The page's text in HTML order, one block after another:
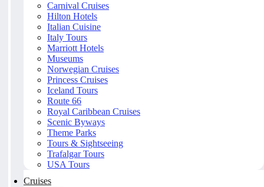
Carnival Cruises
Hilton Hotels
Italian Cuisine
Italy Tours
Marriott Hotels
Museums
Norwegian Cruises
Princess Cruises
Iceland Tours
Route 66
Royal Caribbean Cruises
Scenic Byways
Theme Parks
Tours & Sightseeing
Trafalgar Tours
USA Tours
Cruises